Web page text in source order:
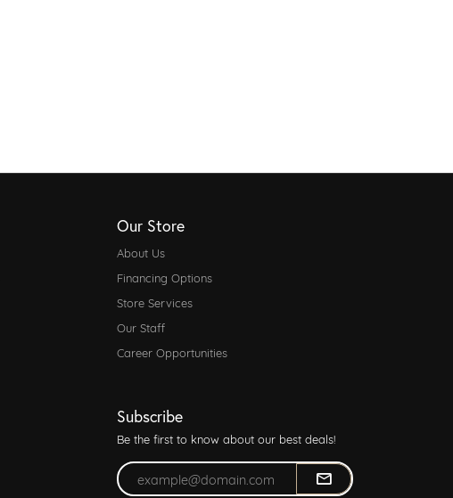
Our Store
About Us
Financing Options
Store Services
Our Staff
Career Opportunities
Subscribe
Be the first to know about our best deals!
Enter your email address